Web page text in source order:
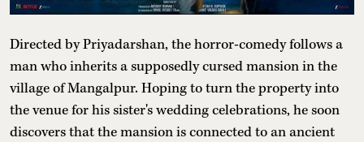
Directed by Priyadarshan, the horror-comedy follows a
man who inherits a supposedly cursed mansion in the
village of Mangalpur. Hoping to turn the property into
the venue for his sister's wedding celebrations, he soon
discovers that the mansion is connected to an ancient